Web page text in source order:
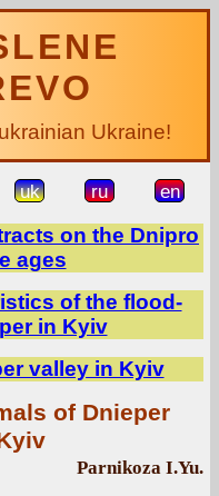
Ukraine!
uk ru en
on the Dnipro
ages
of the flood-
in Kyiv
valley in Kyiv
of Dnieper
Parnikoza I.Yu.